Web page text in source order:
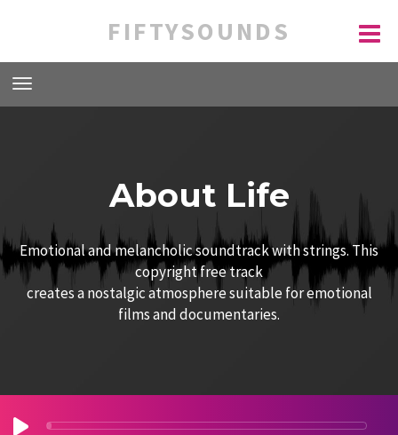
FIFTYSOUNDS
About Life
Emotional and melancholic soundtrack with strings. This
copyright free track
creates a nostalgic atmosphere suitable for emotional
films and documentaries.